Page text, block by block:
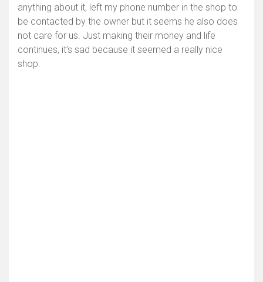
anything about it, left my phone number in the shop to
be contacted by the owner but it seems he also does
not care for us. Just making their money and life
continues, it’s sad because it seemed a really nice
shop.